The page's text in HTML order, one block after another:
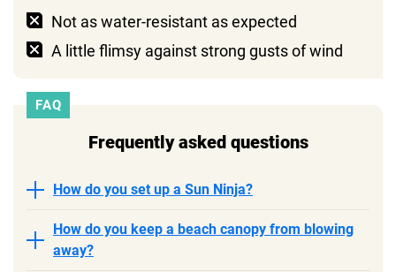
Not as water-resistant as expected
A little flimsy against strong gusts of wind
FAQ
Frequently asked questions
How do you set up a Sun Ninja?
How do you keep a beach canopy from blowing
away?